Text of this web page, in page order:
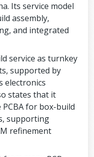
Its service model
assembly,
and integrated
service as turnkey
supported by
electronics
states that it
for box-build
supporting
refinement